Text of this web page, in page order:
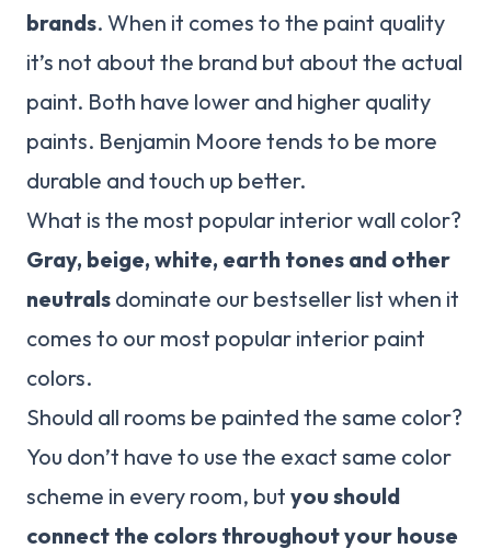
brands. When it comes to the paint quality
it’s not about the brand but about the actual
paint. Both have lower and higher quality
paints. Benjamin Moore tends to be more
durable and touch up better.
What is the most popular interior wall color?
Gray, beige, white, earth tones and other
neutrals dominate our bestseller list when it
comes to our most popular interior paint
colors.
Should all rooms be painted the same color?
You don’t have to use the exact same color
scheme in every room, but you should
connect the colors throughout your house